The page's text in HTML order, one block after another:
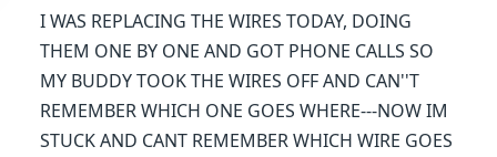
I WAS REPLACING THE WIRES TODAY, DOING
THEM ONE BY ONE AND GOT PHONE CALLS SO
MY BUDDY TOOK THE WIRES OFF AND CAN''T
REMEMBER WHICH ONE GOES WHERE---NOW IM
STUCK AND CANT REMEMBER WHICH WIRE GOES